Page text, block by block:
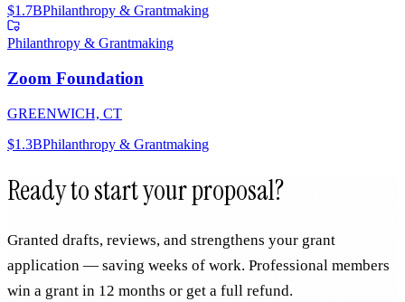
$1.7BPhilanthropy & Grantmaking
Philanthropy & Grantmaking
Zoom Foundation
GREENWICH, CT
$1.3BPhilanthropy & Grantmaking
Ready to start your proposal?
Granted drafts, reviews, and strengthens your grant
application — saving weeks of work. Professional members
win a grant in 12 months or get a full refund.